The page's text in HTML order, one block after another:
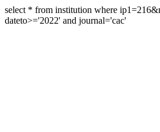
select * from institution where
dateto>='2022' and journal='cac'